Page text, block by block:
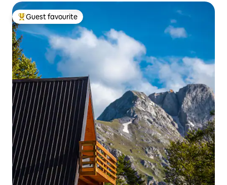
Top guest favourite
Guest favourite